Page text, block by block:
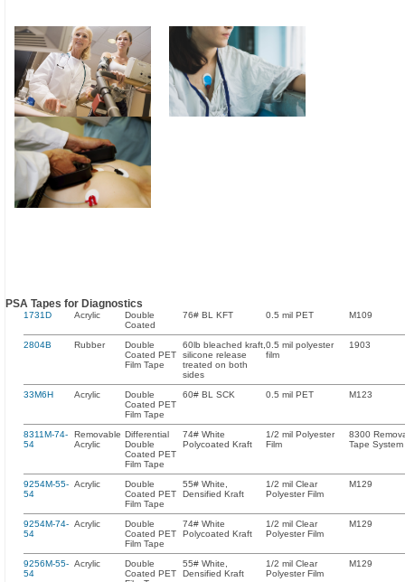
PSA Tapes for Diagnostics
1731D Acrylic
Double
Coated
76# BL KFT 0.5 mil PET M109
2804B Rubber
Double
Coated PET
Film Tape
60lb bleached kraft,
silicone release
treated on both
sides
0.5 mil polyester
film
1903
33M6H Acrylic
Double
Coated PET
Film Tape
60# BL SCK 0.5 mil PET M123
8311M-74-
54
Removable
Acrylic
Differential
Double
Coated PET
Film Tape
74# White
Polycoated Kraft
1/2 mil Polyester
Film
8300
Tape System
9254M-55-
54
Acrylic
Double
Coated PET
Film Tape
55# White,
Densified Kraft
1/2 mil Clear
Polyester Film
M129
9254M-74-
54
Acrylic
Double
Coated PET
Film Tape
74# White
Polycoated Kraft
1/2 mil Clear
Polyester Film
M129
9256M-55-
54
Acrylic
Double
Coated PET
55# White,
Densified Kraft
1/2 mil Clear
Polyester Film
M129